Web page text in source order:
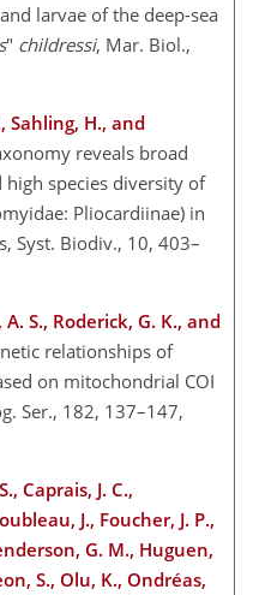
larvae of the deep-sea
" childressi, Mar. Biol.,
Sahling, H., and
reveals broad
species diversity of
Pliocardiinae) in
Syst. Biodiv., 10, 403–
S., Roderick, G. K., and
relationships of
on mitochondrial COI
Ser., 182, 137–147,
Caprais, J. C.,
J., Foucher, J. P.,
G. M., Huguen,
S., Olu, K., Ondréas,